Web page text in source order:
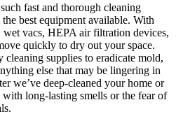
fast and thorough cleaning
best equipment available. With
wet vacs, HEPA air filtration devices,
quickly to dry out your space.
cleaning supplies to eradicate mold,
else that may be lingering in
we’ve deep-cleaned your home or
long-lasting smells or the fear of